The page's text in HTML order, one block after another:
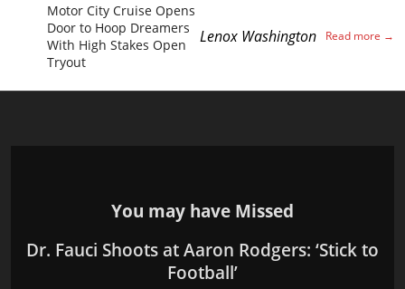
Motor City Cruise Opens
Door to Hoop Dreamers
With High Stakes Open
Tryout
Lenox Washington
You may have Missed
Dr. Fauci Shoots at Aaron Rodgers: ‘Stick to
Football’